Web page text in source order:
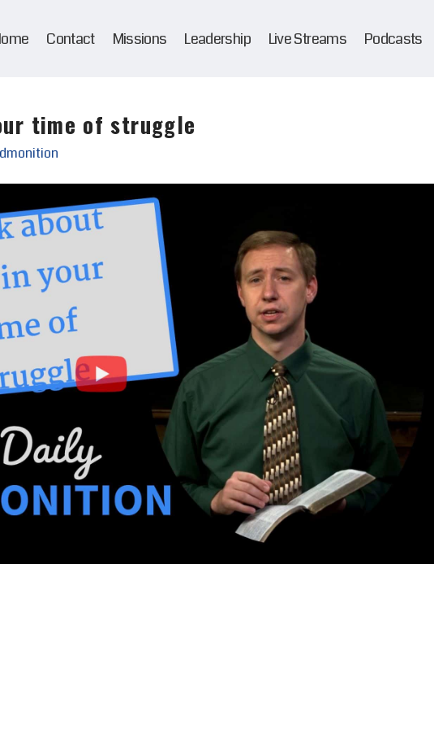
Contact Missions Leadership Live Streams Podcasts
time of struggle